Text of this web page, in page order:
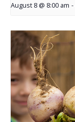
August 8 @ 8:00 am -